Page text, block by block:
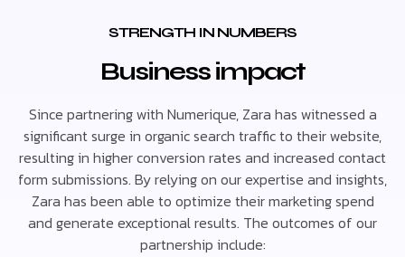
STRENGTH IN NUMBERS
Business impact
Since partnering with Numerique, Zara has witnessed a
significant surge in organic search traffic to their website,
resulting in higher conversion rates and increased contact
form submissions. By relying on our expertise and insights,
Zara has been able to optimize their marketing spend
and generate exceptional results. The outcomes of our
partnership include: